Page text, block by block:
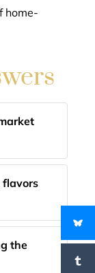
home-
flavors
the